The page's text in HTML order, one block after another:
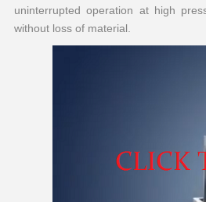
uninterrupted operation at high
without loss of material.